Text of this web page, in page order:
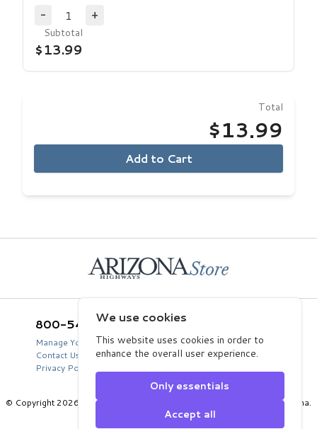
-
Decrease Quantity
1
+
Subtotal
$13.99
Total
$13.99
Add to Cart
800-543-5432
Manage Your Product Account
Contact Us
Privacy Policy
2039 West Lewis Avenue
Phoenix, AZ 85009
© Copyright 2026 Arizona Department of Transportation, State of Arizona.
All Rights Reserved.
We use cookies
This website uses cookies in order to
enhance the overall user experience.
Only essentials
Accept all